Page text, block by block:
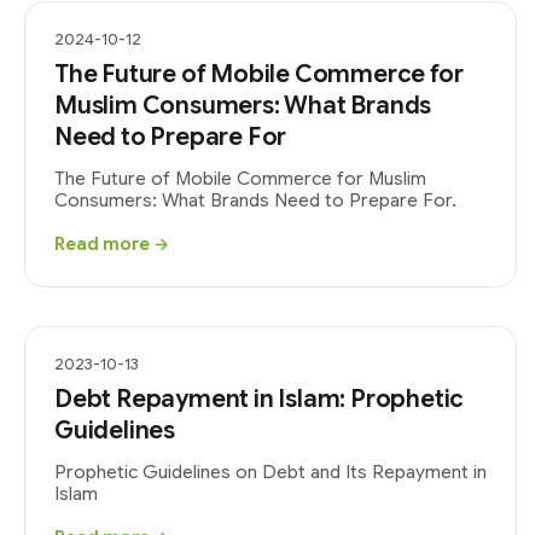
2024-10-12
The Future of Mobile Commerce for
Muslim Consumers: What Brands
Need to Prepare For
The Future of Mobile Commerce for Muslim
Consumers: What Brands Need to Prepare For.
Read more →
2023-10-13
Debt Repayment in Islam: Prophetic
Guidelines
Prophetic Guidelines on Debt and Its Repayment in
Islam